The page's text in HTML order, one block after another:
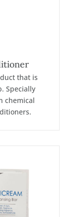
that is
Specially
chemical